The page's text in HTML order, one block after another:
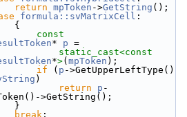
return mpToken ->GetString ();
formula::svMatrixCell :
{
const
* p =
static_cast<
*>( mpToken );
if ( p ->GetUpperLeftType()
)
return p -
>GetString();
}
break ;